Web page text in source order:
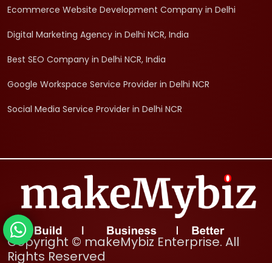
Ecommerce Website Development Company in Delhi
Digital Marketing Agency in Delhi NCR, India
Best SEO Company in Delhi NCR, India
Google Workspace Service Provider in Delhi NCR
Social Media Service Provider in Delhi NCR
Copyright © makeMybiz Enterprise. All
Rights Reserved